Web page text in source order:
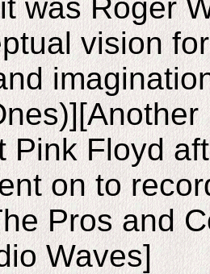
was Roger
vision
Pink Floyd
on to
Pros and
Waves]